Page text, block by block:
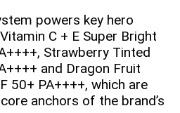
powers key hero
C + E Super Bright
Strawberry Tinted
and Dragon Fruit
50+ PA++++, which are
anchors of the brand’s